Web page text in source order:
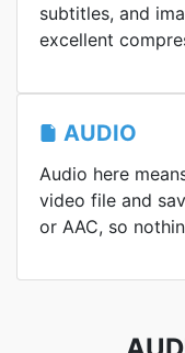
subtitles, and
excellent
AUDIO
Audio here
video file and
or AAC, so